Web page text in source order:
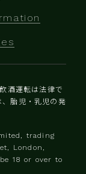
酒運転は法律で
胎児・乳児の発
trading
London,
18 or over to